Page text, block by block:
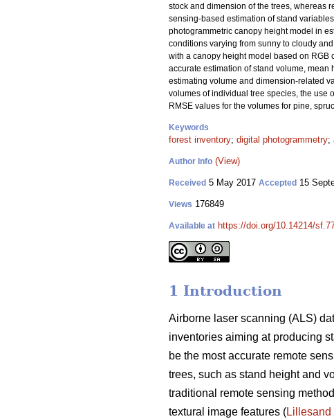
stock and dimension of the trees, whereas
sensing-based estimation of stand
photogrammetric canopy height model in
conditions varying from sunny to cloudy
with a canopy height model based on RGB
accurate estimation of stand volume,
estimating volume and dimension-related
volumes of individual tree species, the use
RMSE values for the volumes for pine,
Keywords
forest inventory; digital photogrammetry;
Author Info (View)
Received 5 May 2017 Accepted 15
Views 176849
Available at https://doi.org/10.14214/
1 Introduction
Airborne laser scanning (ALS)
inventories aiming at producing
be the most accurate remote
trees, such as stand height and
traditional remote sensing
textural image features (Lillesand